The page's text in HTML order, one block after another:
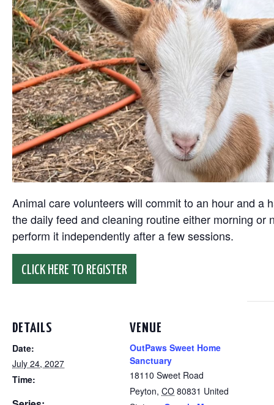
Animal care volunteers will commit to an hour and a
the daily feed and cleaning routine either morning
perform it independently after a few sessions.
CLICK HERE TO REGISTER
DETAILS
Date:
July 24, 2027
Time:
VENUE
OutPaws Sweet Home
Sanctuary
18110 Sweet Road
Peyton, CO 80831 United